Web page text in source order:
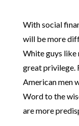
With social
will be more
White guys like
great privilege.
American men
Word to the
are more